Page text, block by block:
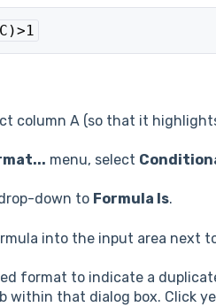
column A (so that it
menu, select
down to Formula Is.
into the input area next to
format to indicate a
within that dialog box. Click